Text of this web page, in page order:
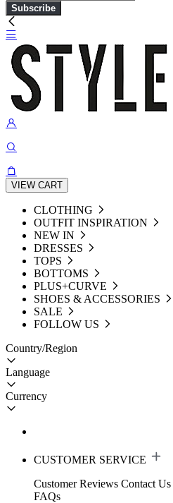
Subscribe
VIEW CART
CLOTHING
OUTFIT INSPIRATION
NEW IN
DRESSES
TOPS
BOTTOMS
PLUS+CURVE
SHOES & ACCESSORIES
SALE
FOLLOW US
Country/Region
Language
Currency
CUSTOMER SERVICE
Customer Reviews Contact Us
FAQs